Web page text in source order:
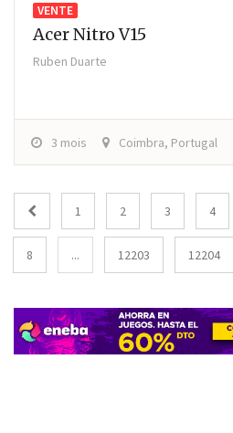
VENTE
Acer Nitro V15
Ruben Duarte
3 mois Coimbra, Portugal
1 2 3 4
8 ... 12203 12204